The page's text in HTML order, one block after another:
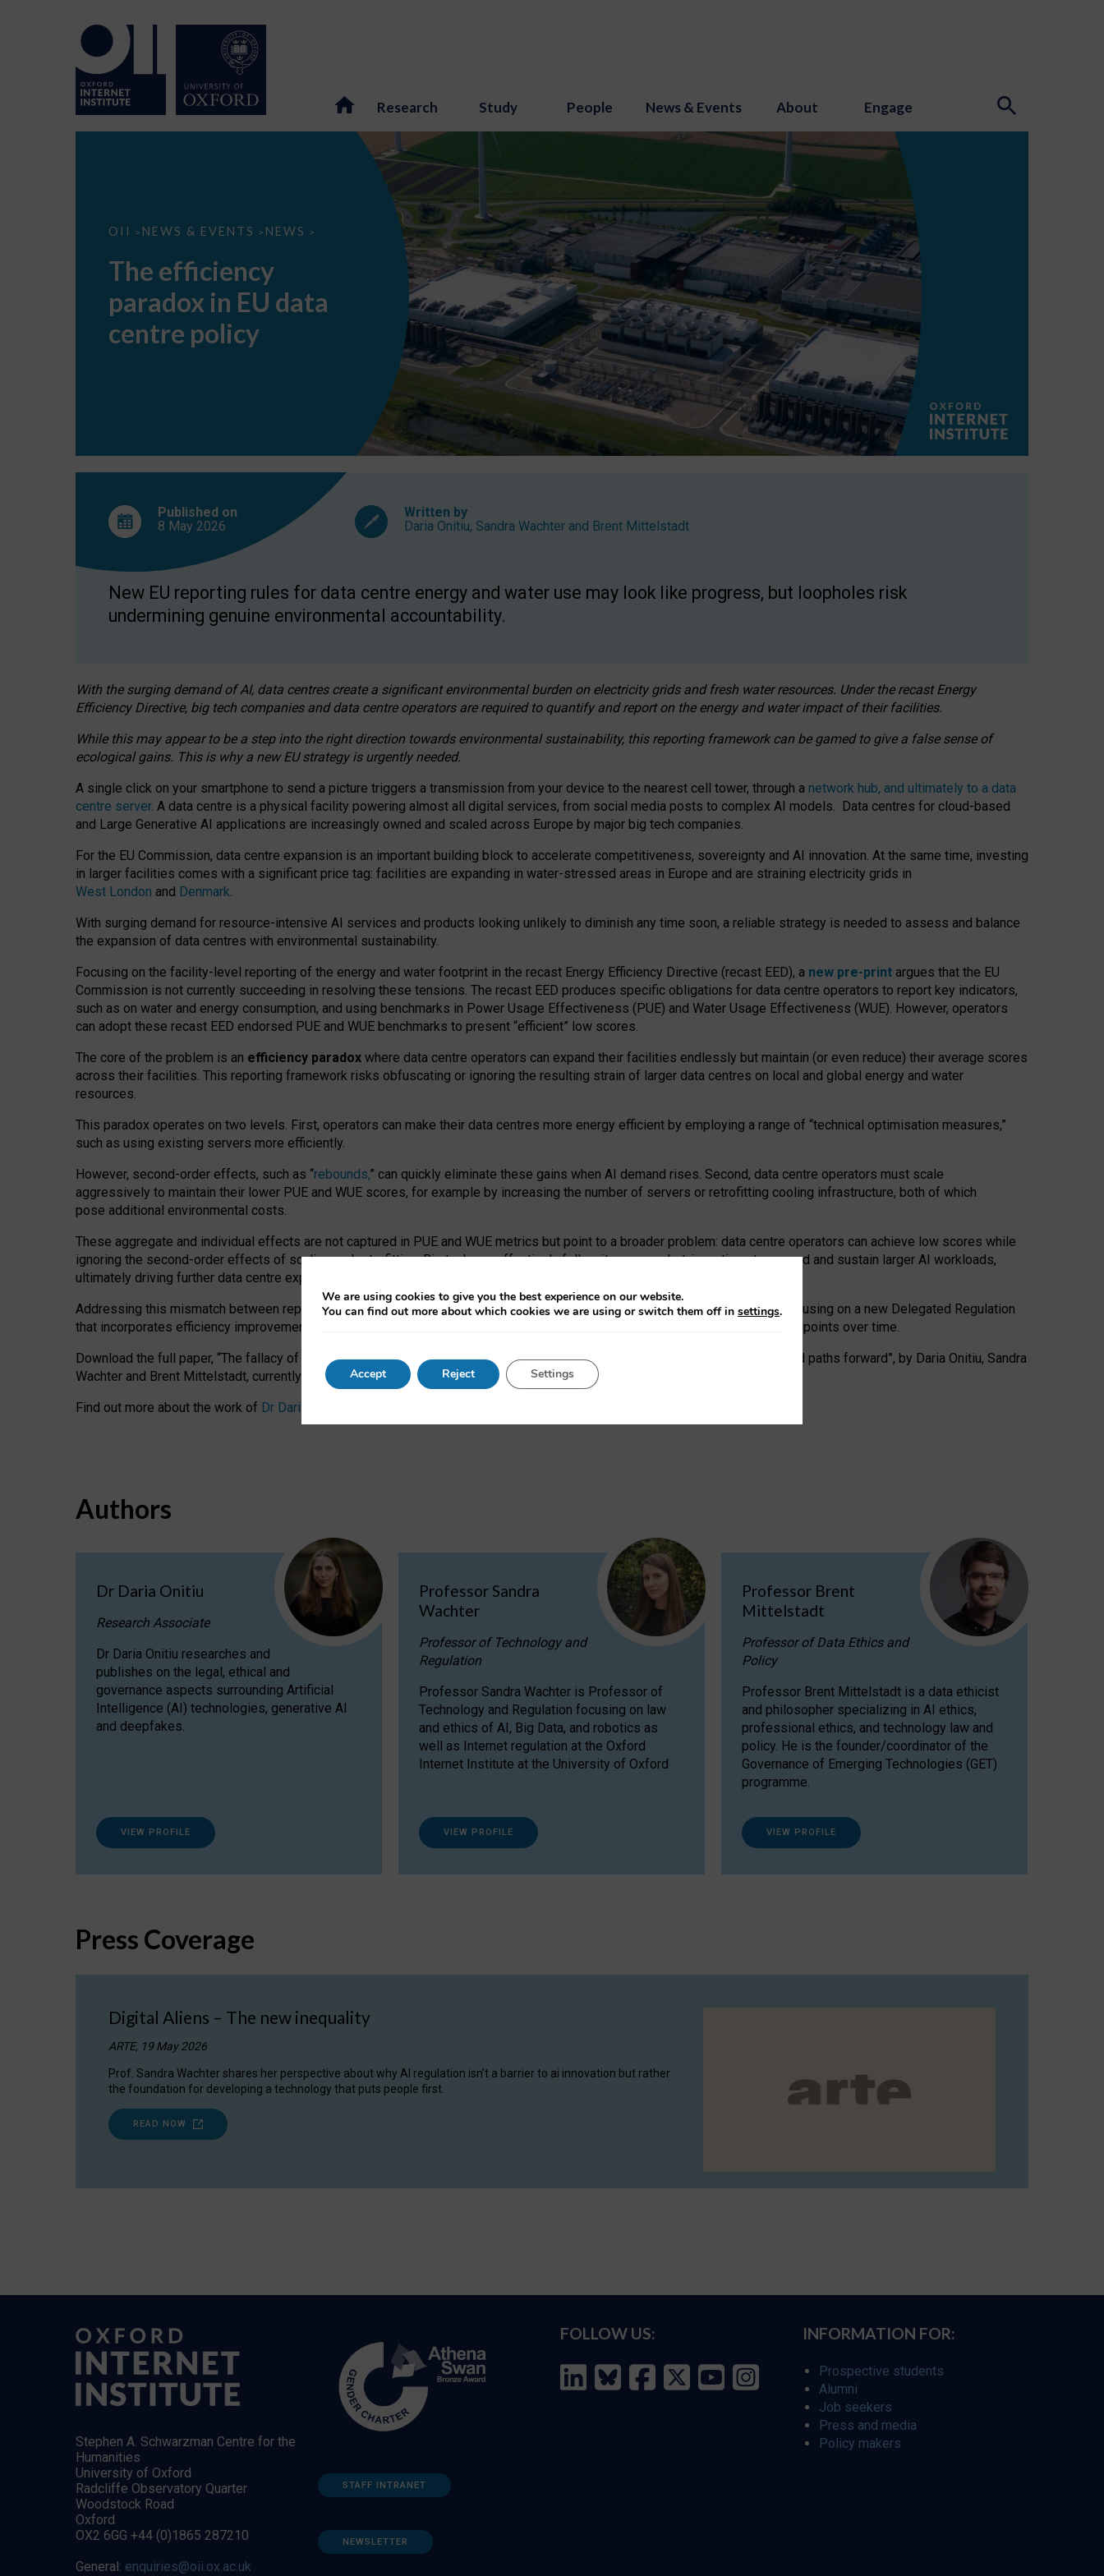
Research Study People News & Events About Engage
OII > NEWS & EVENTS > NEWS >
The
EU
data
centre
The efficiency
paradox in EU data
centre policy
Published on
8 May 2026
Written by
Daria Onitiu, Sandra Wachter and Brent Mittelstadt
New EU reporting rules for data centre energy and water use may look like progress, but loopholes risk
undermining genuine environmental accountability.
With the surging demand of AI, data centres create a significant environmental burden on electricity grids and fresh water resources. Under the recast Energy
Efficiency Directive, big tech companies and data centre operators are required to quantify and report on the energy and water impact of their facilities.
While this may appear to be a step into the right direction towards environmental sustainability, this reporting framework can be gamed to give a false sense of
ecological gains. This is why a new EU strategy is urgently needed.
A single click on your smartphone to send a picture triggers a transmission from your device to the nearest cell tower, through a network hub, and ultimately to a data
centre server. A data centre is a physical facility powering almost all digital services, from social media posts to complex AI models. Data centres for cloud-based
and Large Generative AI applications are increasingly owned and scaled across Europe by major big tech companies.
For the EU Commission, data centre expansion is an important building block to accelerate competitiveness, sovereignty and AI innovation. At the same time, investing
in larger facilities comes with a significant price tag: facilities are expanding in water-stressed areas in Europe and are straining electricity grids in
West London and Denmark.
With surging demand for resource-intensive AI services and products looking unlikely to diminish any time soon, a reliable strategy is needed to assess and balance
the expansion of data centres with environmental sustainability.
Focusing on the facility-level reporting of the energy and water footprint in the recast Energy Efficiency Directive (recast EED), a new pre-print argues that the EU
Commission is not currently succeeding in resolving these tensions. The recast EED produces specific obligations for data centre operators to report key indicators,
such as on water and energy consumption, and using benchmarks in Power Usage Effectiveness (PUE) and Water Usage Effectiveness (WUE). However, operators
can adopt these recast EED endorsed PUE and WUE benchmarks to present “efficient” low scores.
The core of the problem is an efficiency paradox where data centre operators can expand their facilities endlessly but maintain (or even reduce) their average scores
across their facilities. This reporting framework risks obfuscating or ignoring the resulting strain of larger data centres on local and global energy and water
resources.
This paradox operates on two levels. First, operators can make their data centres more energy efficient by employing a range of “technical optimisation measures,”
such as using existing servers more efficiently.
However, second-order effects, such as “rebounds,” can quickly eliminate these gains when AI demand rises. Second, data centre operators must scale
aggressively to maintain their lower PUE and WUE scores, for example by increasing the number of servers or retrofitting cooling infrastructure, both of which
pose additional environmental costs.
These aggregate and individual effects are not captured in PUE and WUE metrics but point to a broader problem: data centre operators can achieve low scores while
ignoring the second-order effects of scaling and retrofitting. Big tech can effectively follow its own market-incentives to expand and sustain larger AI workloads,
ultimately driving further data centre expansion at the expense of local communities.
Addressing this mismatch between reported and actual efficiency requires targeted revisions to the recast EED framework, focusing on a new Delegated Regulation
that incorporates efficiency improvements, additional reporting PUE and WUE trade-offs and bespoke mechanisms to track endpoints over time.
Download the full paper, “The fallacy of sustainable Generative AI: limitations in EU environmental regulation of data centres and paths forward”, by Daria Onitiu, Sandra
Wachter and Brent Mittelstadt, currently available as a pre-print
Find out more about the work of Dr Daria Onitiu
Authors
Dr Daria Onitiu
Research Associate
Dr Daria Onitiu researches and
publishes on the legal, ethical and
governance aspects surrounding Artificial
Intelligence (AI) technologies, generative AI
and deepfakes.
VIEW PROFILE
Professor Sandra
Wachter
Professor of Technology and
Regulation
Professor Sandra Wachter is Professor of
Technology and Regulation focusing on law
and ethics of AI, Big Data, and robotics as
well as Internet regulation at the Oxford
Internet Institute at the University of Oxford
VIEW PROFILE
Professor Brent
Mittelstadt
Professor of Data Ethics and
Policy
Professor Brent Mittelstadt is a data ethicist
and philosopher specializing in AI ethics,
professional ethics, and technology law and
policy. He is the founder/coordinator of the
Governance of Emerging Technologies (GET)
programme.
VIEW PROFILE
Press Coverage
Digital Aliens – The new inequality
ARTE, 19 May 2026
Prof. Sandra Wachter shares her perspective about why AI regulation isn’t a barrier to ai innovation but rather
the foundation for developing a technology that puts people first.
READ NOW
Stephen A. Schwarzman Centre for the
Humanities
University of Oxford
Radcliffe Observatory Quarter
Woodstock Road
Oxford
OX2 6GG +44 (0)1865 287210
General: enquiries@oii.ox.ac.uk
STAFF INTRANET
NEWSLETTER
FOLLOW US: INFORMATION FOR:
Prospective students
Alumni
Job seekers
Press and media
Policy makers
We are using cookies to give you the best experience on our website.
You can find out more about which cookies we are using or switch them off in settings.
Accept Reject Settings